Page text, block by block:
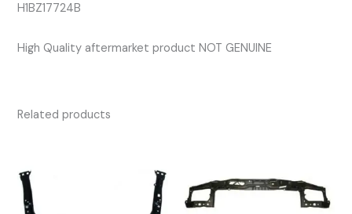
H1BZ17724B
High Quality aftermarket product NOT GENUINE
Related products